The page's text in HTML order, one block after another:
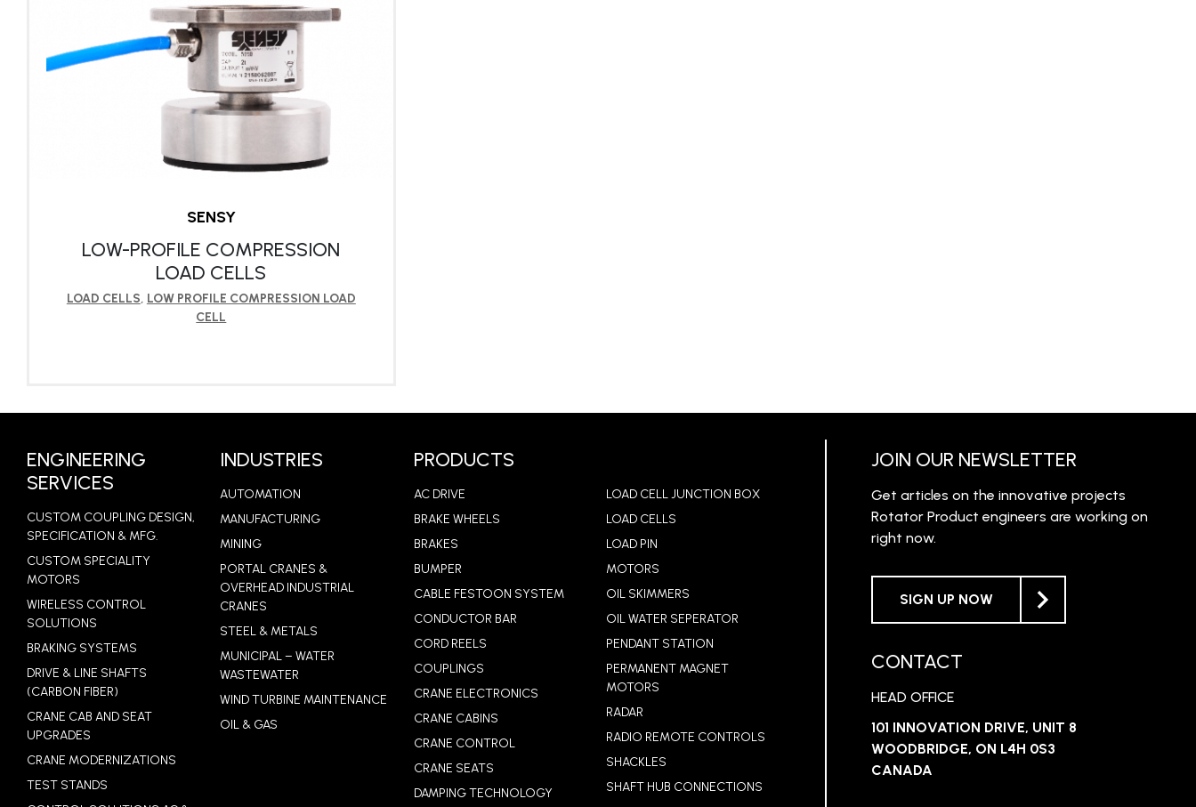
SENSY
LOW-PROFILE COMPRESSION
LOAD CELLS
LOAD CELLS, LOW PROFILE COMPRESSION LOAD
CELL
ENGINEERING
SERVICES
CUSTOM COUPLING DESIGN,
SPECIFICATION & MFG.
CUSTOM SPECIALITY
MOTORS
WIRELESS CONTROL
SOLUTIONS
BRAKING SYSTEMS
DRIVE & LINE SHAFTS
(CARBON FIBER)
CRANE CAB AND SEAT
UPGRADES
CRANE MODERNIZATIONS
TEST STANDS
INDUSTRIES
AUTOMATION
MANUFACTURING
MINING
PORTAL CRANES &
OVERHEAD INDUSTRIAL
CRANES
STEEL & METALS
MUNICIPAL – WATER
WASTEWATER
WIND TURBINE MAINTENANCE
OIL & GAS
PRODUCTS
AC DRIVE
BRAKE WHEELS
BRAKES
BUMPER
CABLE FESTOON SYSTEM
CONDUCTOR BAR
CORD REELS
COUPLINGS
CRANE ELECTRONICS
CRANE CABINS
CRANE CONTROL
CRANE SEATS
DAMPING TECHNOLOGY
LOAD CELL JUNCTION BOX
LOAD CELLS
LOAD PIN
MOTORS
OIL SKIMMERS
OIL WATER SEPERATOR
PENDANT STATION
PERMANENT MAGNET
MOTORS
RADAR
RADIO REMOTE CONTROLS
SHACKLES
SHAFT HUB CONNECTIONS
JOIN OUR NEWSLETTER
Get articles on the innovative projects
Rotator Product engineers are working on
right now.
SIGN UP NOW
CONTACT
HEAD OFFICE
101 INNOVATION DRIVE, UNIT 8
WOODBRIDGE, ON L4H 0S3
CANADA